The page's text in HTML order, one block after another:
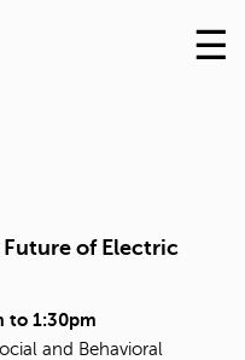
Skip
to
☰
Future of Electric
to 1:30pm
and Behavioral